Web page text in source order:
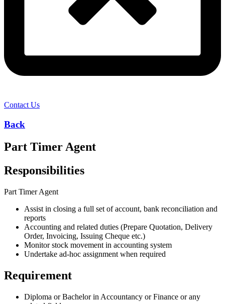
Contact Us
Back
Part Timer Agent ​
Responsibilities
Part Timer Agent
Assist in closing a full set of account, bank reconciliation and
reports
Accounting and related duties (Prepare Quotation, Delivery
Order, Invoicing, Issuing Cheque etc.)
Monitor stock movement in accounting system
Undertake ad-hoc assignment when required
Requirement
Diploma or Bachelor in Accountancy or Finance or any